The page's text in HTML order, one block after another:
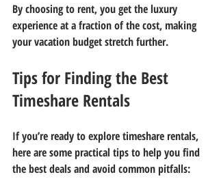
By choosing to rent, you get the luxury
experience at a fraction of the cost, making
your vacation budget stretch further.
Tips for Finding the Best
Timeshare Rentals
If you’re ready to explore timeshare rentals,
here are some practical tips to help you find
the best deals and avoid common pitfalls: